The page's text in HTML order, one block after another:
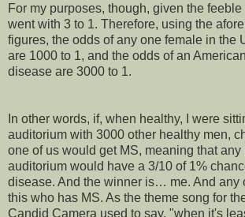
For my purposes, though, given the feeble
went with 3 to 1. Therefore, using the
figures, the odds of any one female in the
are 1000 to 1, and the odds of an
disease are 3000 to 1.
In other words, if, when healthy, I were
auditorium with 3000 other healthy men,
one of us would get MS, meaning that
auditorium would have a 3/10 of 1%
disease. And the winner is… me. And any
this who has MS. As the theme song for
Candid Camera used to say, "when it's